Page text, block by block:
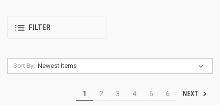
FILTER
Sort By:
1 2 3 4 5 6 NEXT